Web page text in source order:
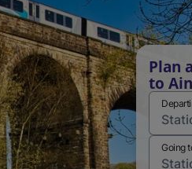
Plan
to
Going